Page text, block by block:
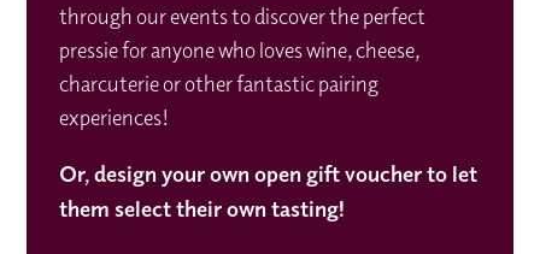
through our events to discover the perfect
pressie for anyone who loves wine, cheese,
charcuterie or other fantastic pairing
experiences!
Or,design your own open gift voucher to let
them select their own tasting!